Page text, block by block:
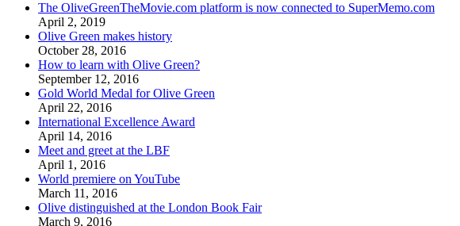
The OliveGreenTheMovie.com platform is now connected to SuperMemo.com
April 2, 2019
Olive Green makes history
October 28, 2016
How to learn with Olive Green?
September 12, 2016
Gold World Medal for Olive Green
April 22, 2016
International Excellence Award
April 14, 2016
Meet and greet at the LBF
April 1, 2016
World premiere on YouTube
March 11, 2016
Olive distinguished at the London Book Fair
March 9, 2016